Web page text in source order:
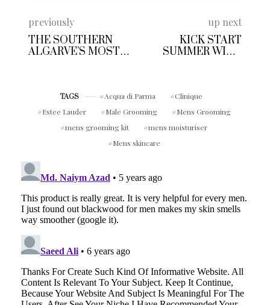
previously
THE SOUTHERN
ALGARVE’S MOST
up next
KICK START
SUMMER WITH
RED CARPET
TREATMENT
TAGS Acqua di Parma
Clinique
Estee Lauder
Male Grooming
Mens Grooming
mens grooming kit
mens moisturiser
Mens skincare